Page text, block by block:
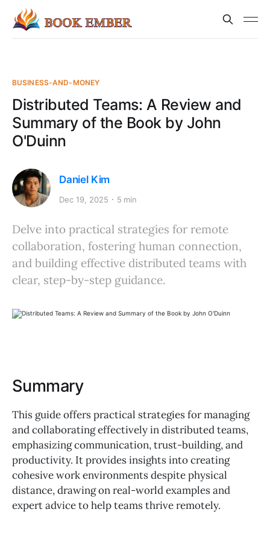
BUSINESS-AND-MONEY
Distributed Teams: A Review and
Summary of the Book by John
O'Duinn
Daniel Kim
Dec 19, 2025 5 min
Delve into practical strategies for remote
collaboration, fostering human connection,
and building effective distributed teams with
clear, step-by-step guidance.
Summary
This guide offers practical strategies for managing
and collaborating effectively in distributed teams,
emphasizing communication, trust-building, and
productivity. It provides insights into creating
cohesive work environments despite physical
distance, drawing on real-world examples and
expert advice to help teams thrive remotely.